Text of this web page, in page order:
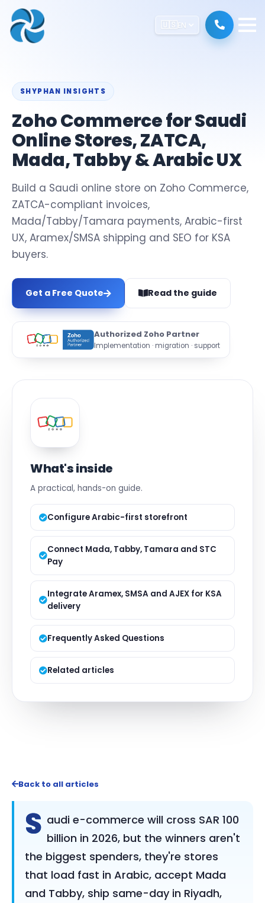
🇺🇸EN
SHYPHAN INSIGHTS
Zoho Commerce for Saudi
Online Stores, ZATCA,
Mada, Tabby & Arabic UX
Build a Saudi online store on Zoho Commerce,
ZATCA-compliant invoices,
Mada/Tabby/Tamara payments, Arabic-first
UX, Aramex/SMSA shipping and SEO for KSA
buyers.
Get a Free Quote Read the guide
Authorized Zoho Partner
Implementation · migration · support
What's inside
A practical, hands-on guide.
Configure Arabic-first storefront
Connect Mada, Tabby, Tamara and STC
Pay
Integrate Aramex, SMSA and AJEX for KSA
delivery
Frequently Asked Questions
Related articles
Back to all articles
S audi e-commerce will cross SAR 100
billion in 2026, but the winners aren't
the biggest spenders, they're stores
that load fast in Arabic, accept Mada
and Tabby, ship same-day in Riyadh,